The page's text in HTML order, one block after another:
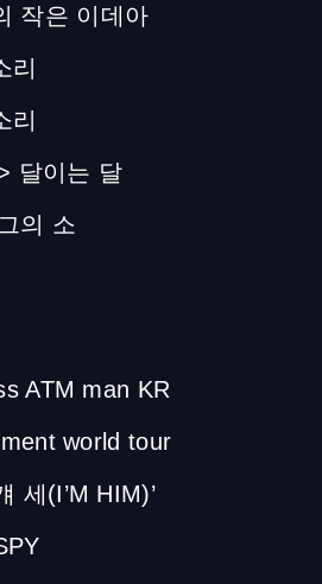
작은 이데아
리
리
달이는 달
의 소
ATM man KR
world tour
세(I’M HIM)’
the taste and benefits of
on traditional yellow soil. Most of
were arranged at the request of the
the exhibition minimized technical
interest everyone, by way of clear
meant a great deal to me. With
animation and video content were
pieces throughout the exhibition
filled with yellow soil designed